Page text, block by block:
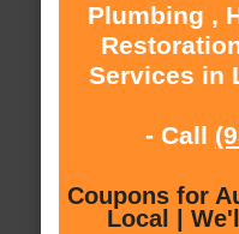
Plumbing ,
Services in
- Call
Coupons for
Local |